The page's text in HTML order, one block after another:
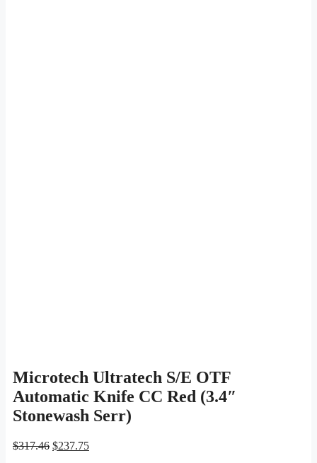
Microtech Ultratech S/E OTF
Automatic Knife CC Red (3.4″
Stonewash Serr)
$317.46 Original
$237.75Current